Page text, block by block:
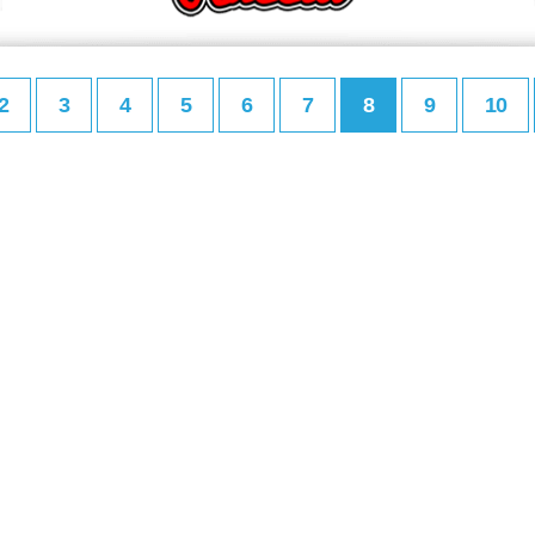
3 4 5 6 7 8 9 10